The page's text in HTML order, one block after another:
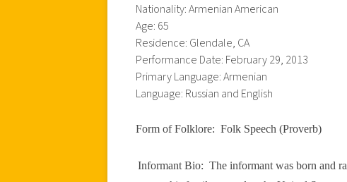
Nationality: Armenian American
Age: 65
Residence: Glendale, CA
Performance Date: February 29, 2013
Primary Language: Armenian
Language: Russian and English
Form of Folklore: Folk Speech (Proverb)
Informant Bio: The informant was born and